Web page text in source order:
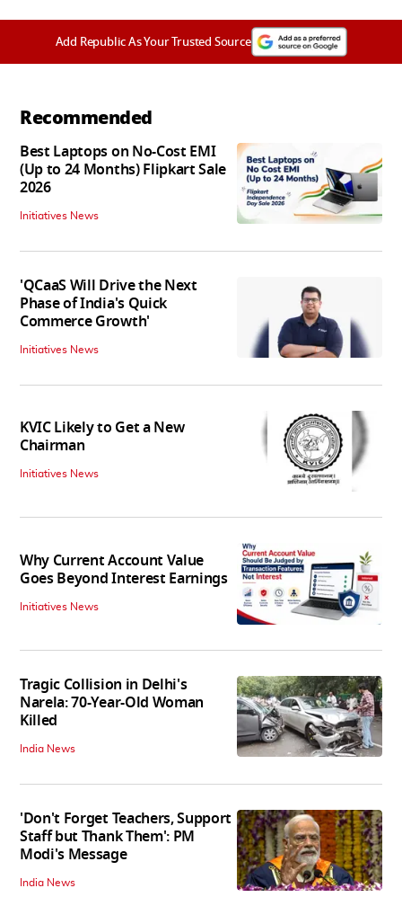
Add Republic As Your Trusted Source
Recommended
Best Laptops on No-Cost EMI
(Up to 24 Months) Flipkart Sale
2026
Initiatives News
'QCaaS Will Drive the Next
Phase of India's Quick
Commerce Growth'
Initiatives News
KVIC Likely to Get a New
Chairman
Initiatives News
Why Current Account Value
Goes Beyond Interest Earnings
Initiatives News
Tragic Collision in Delhi's
Narela: 70-Year-Old Woman
Killed
India News
'Don't Forget Teachers, Support
Staff but Thank Them': PM
Modi's Message
India News